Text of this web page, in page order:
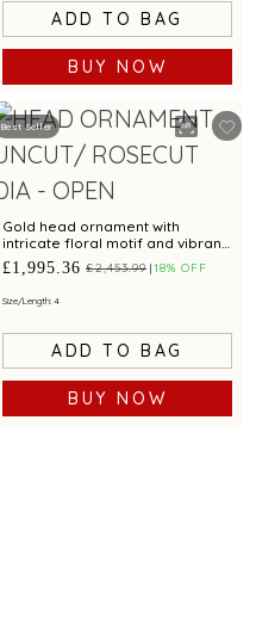
ADD TO BAG
BUY NOW
Best Seller
Gold head ornament with
intricate floral motif and vibrant
rose cut diamonds & emeralds
for festive glamour
£1,995.36 £2,453.99 18% OFF
Size/Length: 4
ADD TO BAG
BUY NOW